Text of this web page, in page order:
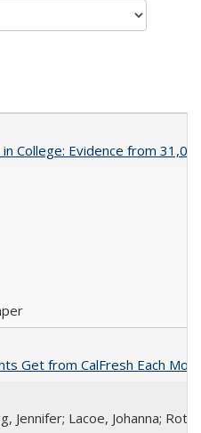
College: Evidence from
Get from CalFresh Each
Jennifer; Lacoe, Johanna;